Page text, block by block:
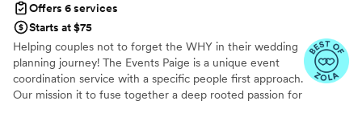
Offers 6 services
Starts at $75
Helping couples not to forget the WHY in their wedding
planning journey! The Events Paige is a unique event
coordination service with a specific people first approach.
Our mission it to fuse together a deep rooted passion for